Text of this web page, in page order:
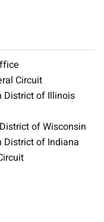
Circuit
District of Illinois
of Wisconsin
District of Indiana